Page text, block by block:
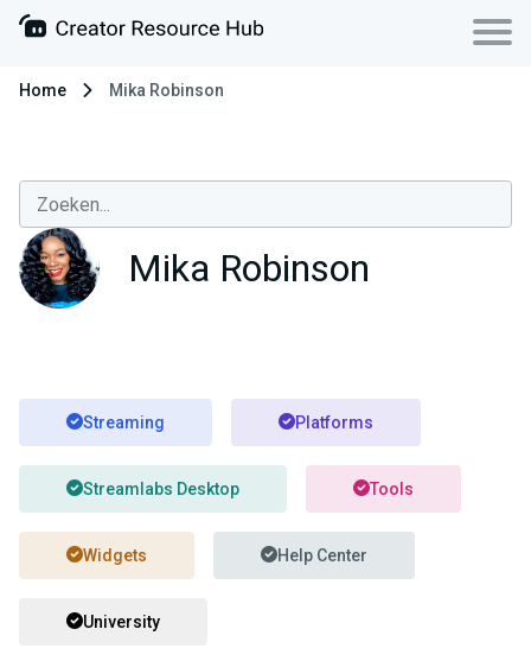
Home Mika Robinson
Mika Robinson
Streaming Platforms
Streamlabs Desktop Tools
Widgets Help Center
University